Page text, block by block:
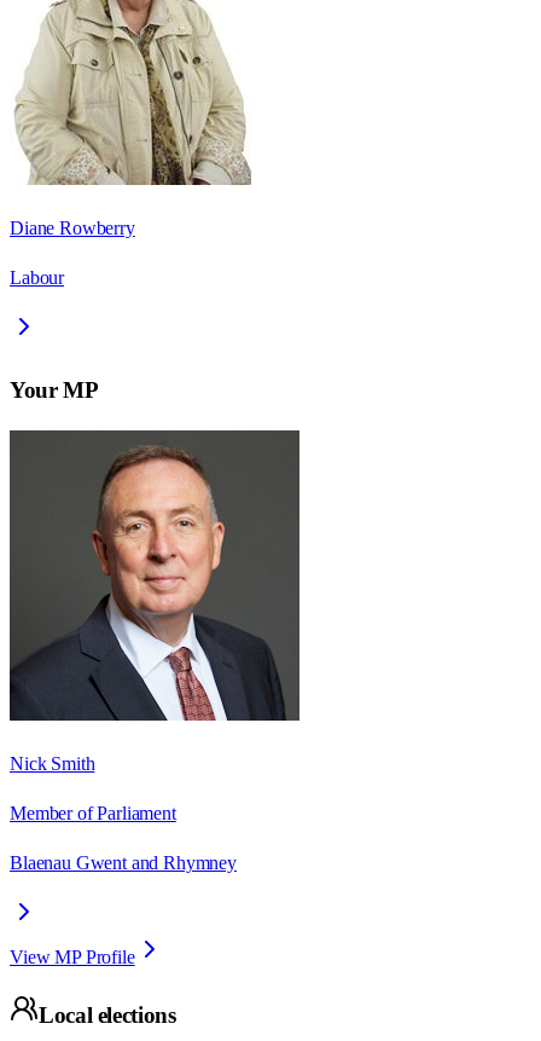
Diane Rowberry
Labour
Your MP
Nick Smith
Member of Parliament
Blaenau Gwent and Rhymney
View MP Profile
Local elections